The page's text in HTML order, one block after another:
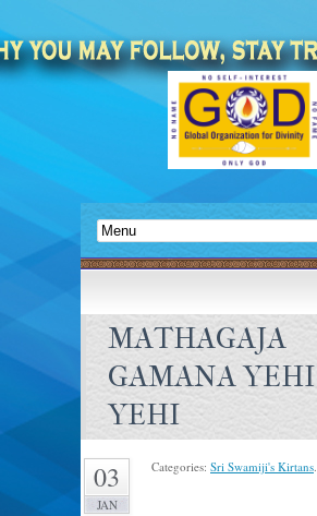
MATHAGAJA
GAMANA YEHI
YEHI
03
JAN
Categories: Sri Swamiji's Kirtans.